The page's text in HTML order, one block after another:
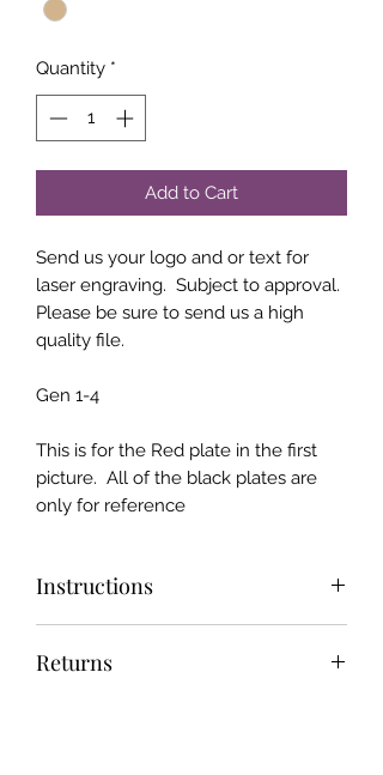
Quantity *
Add to Cart
Send us your logo and or text for
laser engraving. Subject to approval.
Please be sure to send us a high
quality file.
Gen 1-4
This is for the Red plate in the first
picture. All of the black plates are
only for reference
Instructions
and we will make it if we can :)
Returns